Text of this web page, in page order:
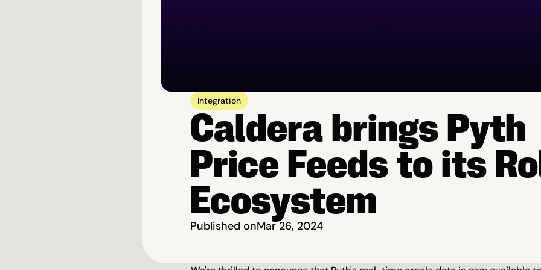
Integration
Caldera brings Pyth
Price Feeds to its
Ecosystem
Published onMar 26, 2024